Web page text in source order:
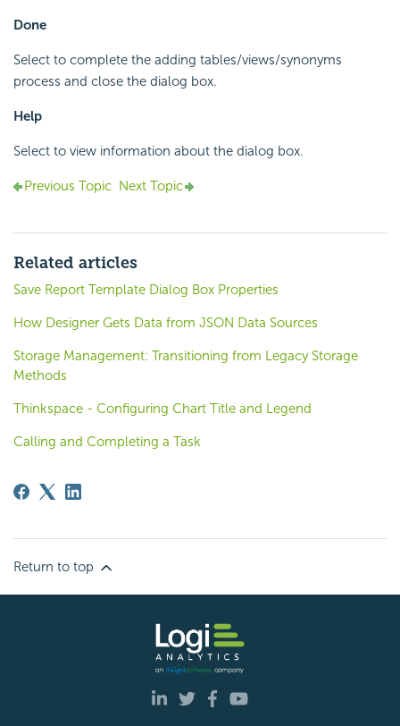
Done
Select to complete the adding tables/views/synonyms
process and close the dialog box.
Help
Select to view information about the dialog box.
Previous Topic Next Topic
Related articles
Save Report Template Dialog Box Properties
How Designer Gets Data from JSON Data Sources
Storage Management: Transitioning from Legacy Storage
Methods
Thinkspace - Configuring Chart Title and Legend
Calling and Completing a Task
Return to top